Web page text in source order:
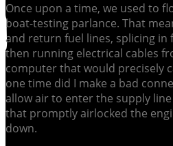
Once upon a time, we used to
boat-testing parlance. That
and return fuel lines, splicing in
then running electrical cables
computer that would precisely
one time did I make a bad
allow air to enter the supply
that promptly airlocked the
down.